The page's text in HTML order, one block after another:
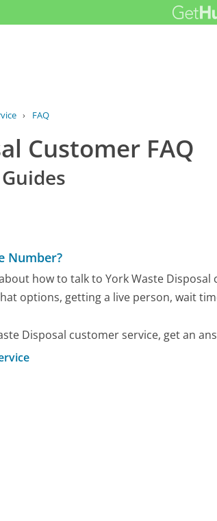
› FAQ
Customer FAQ
Number?
how to talk to York Waste Disposal
options, getting a live person, wait
Disposal customer service, get an